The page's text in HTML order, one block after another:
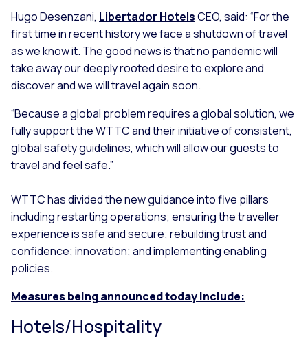
Hugo Desenzani, Libertador HotelsCEO, said: “For the
first time in recent history we face a shutdown of travel
as we know it. The good news is that no pandemic will
take away our deeply rooted desire to explore and
discover and we will travel again soon.
“Because a global problem requires a global solution, we
fully support the WTTC and their initiative of consistent,
global safety guidelines, which will allow our guests to
travel and feel safe.”
WTTC has divided the new guidance into five pillars
including restarting operations; ensuring the traveller
experience is safe and secure; rebuilding trust and
confidence; innovation; and implementing enabling
policies.
Measures being announced today include:
Hotels/Hospitality